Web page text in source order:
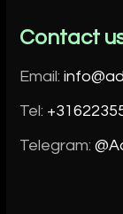
Contact
Email:
Tel:
Telegram: